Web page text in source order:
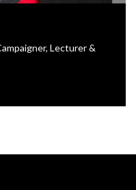
Lecturer &